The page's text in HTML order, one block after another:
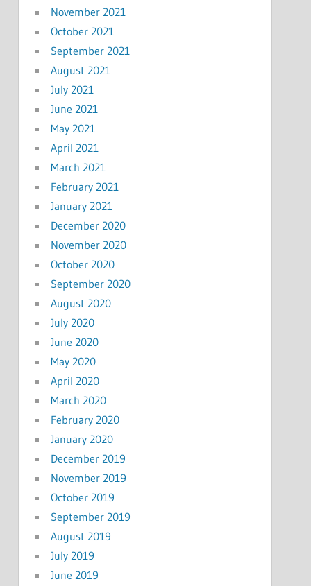
November 2021
October 2021
September 2021
August 2021
July 2021
June 2021
May 2021
April 2021
March 2021
February 2021
January 2021
December 2020
November 2020
October 2020
September 2020
August 2020
July 2020
June 2020
May 2020
April 2020
March 2020
February 2020
January 2020
December 2019
November 2019
October 2019
September 2019
August 2019
July 2019
June 2019